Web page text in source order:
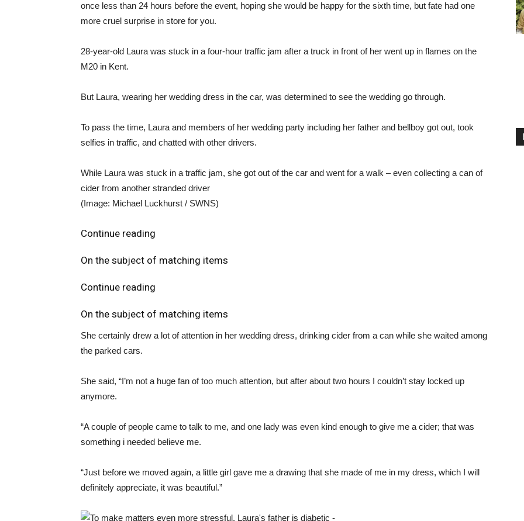
once less than 24 hours before the event, hoping she would be happy for the sixth time, but fate had one
more cruel surprise in store for you.
28-year-old Laura was stuck in a four-hour traffic jam after a truck in front of her went up in flames on the
M20 in Kent.
But Laura, wearing her wedding dress in the car, was determined to see the wedding go through.
To pass the time, Laura and members of her wedding party including her father and bellboy got out, took
selfies in traffic, and chatted with other drivers.
While Laura was stuck in a traffic jam, she got out of the car and went for a walk – even collecting a can of
cider from another stranded driver
(Image: Michael Luckhurst / SWNS)
Continue reading
On the subject of matching items
Continue reading
On the subject of matching items
She certainly drew a lot of attention in her wedding dress, drinking cider from a can while she waited among
the parked cars.
She said, “I’m not a huge fan of too much attention, but after about two hours I couldn’t stay locked up
anymore.
“A couple of people came to talk to me, and one lady was even kind enough to give me a cider; that was
something i needed believe me.
“Just before we moved again, a little girl gave me a drawing that she made of me in my dress, which I will
definitely appreciate, it was beautiful.”